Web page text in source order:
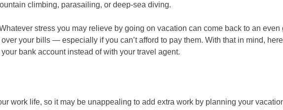
climbing, parasailing, or deep-sea diving.
stress you may relieve by going on vacation can come back to an even
your bills — especially if you can’t afford to pay them. With that in mind,
bank account instead of with your travel agent.
work life, so it may be unappealing to add extra work by planning your